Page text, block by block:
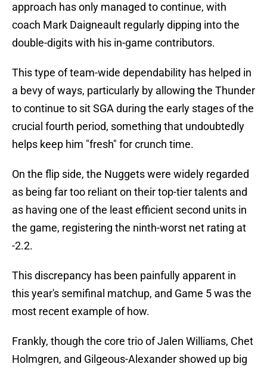
approach has only managed to continue, with
coach Mark Daigneault regularly dipping into the
double-digits with his in-game contributors.
This type of team-wide dependability has helped in
a bevy of ways, particularly by allowing the Thunder
to continue to sit SGA during the early stages of the
crucial fourth period, something that undoubtedly
helps keep him "fresh" for crunch time.
On the flip side, the Nuggets were widely regarded
as being far too reliant on their top-tier talents and
as having one of the least efficient second units in
the game, registering the ninth-worst net rating at
-2.2.
This discrepancy has been painfully apparent in
this year's semifinal matchup, and Game 5 was the
most recent example of how.
Frankly, though the core trio of Jalen Williams, Chet
Holmgren, and Gilgeous-Alexander showed up big